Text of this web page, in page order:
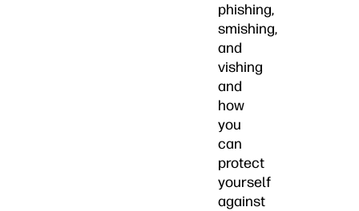
phishing,
smishing,
and
vishing
and
how
you
can
protect
yourself
against